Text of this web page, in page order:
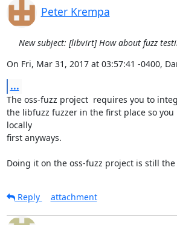
Peter Krempa
New subject: [libvirt] How about fuzz
On Fri, Mar 31, 2017 at 03:57:41 -0400,
...
The oss-fuzz project  requires you to
the libfuzz fuzzer in the first place so you
locally
first anyways.
Doing it on the oss-fuzz project is still
Reply
attachment